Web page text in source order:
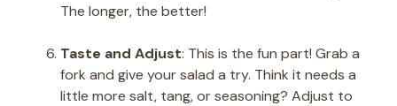
The longer, the better!
Taste and Adjust: This is the fun part! Grab a
fork and give your salad a try. Think it needs a
little more salt, tang, or seasoning? Adjust to